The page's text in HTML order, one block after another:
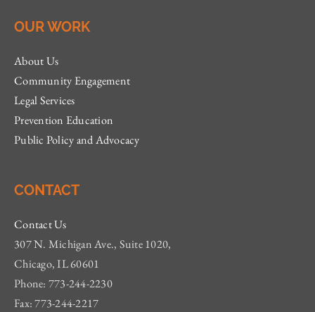
OUR WORK
About Us
Community Engagement
Legal Services
Prevention Education
Public Policy and Advocacy
CONTACT
Contact Us
307 N. Michigan Ave., Suite 1020,
Chicago, IL 60601
Phone: 773-244-2230
Fax: 773-244-2217